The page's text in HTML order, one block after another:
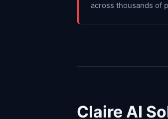
across thousands of
Claire AI